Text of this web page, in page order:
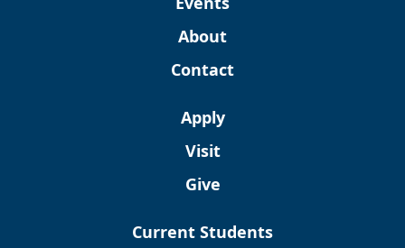
About
Contact
Apply
Visit
Give
Current Students